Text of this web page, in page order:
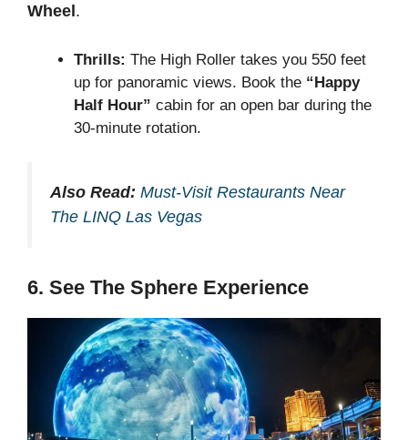
Wheel.
Thrills: The High Roller takes you 550 feet
up for panoramic views. Book the “Happy
Half Hour” cabin for an open bar during the
30-minute rotation.
Also Read: Must-Visit Restaurants Near
The LINQ Las Vegas
6. See The Sphere Experience